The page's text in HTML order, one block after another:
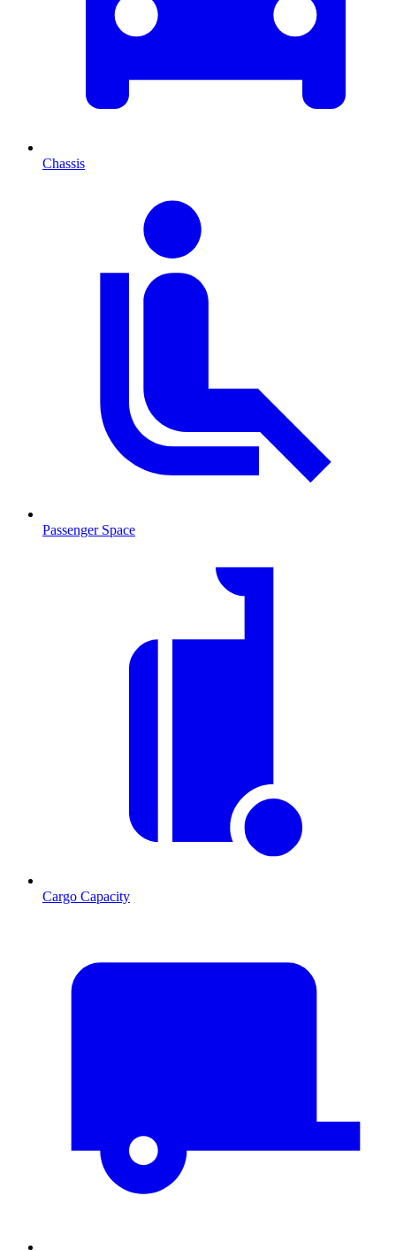
Chassis
Passenger Space
Cargo Capacity